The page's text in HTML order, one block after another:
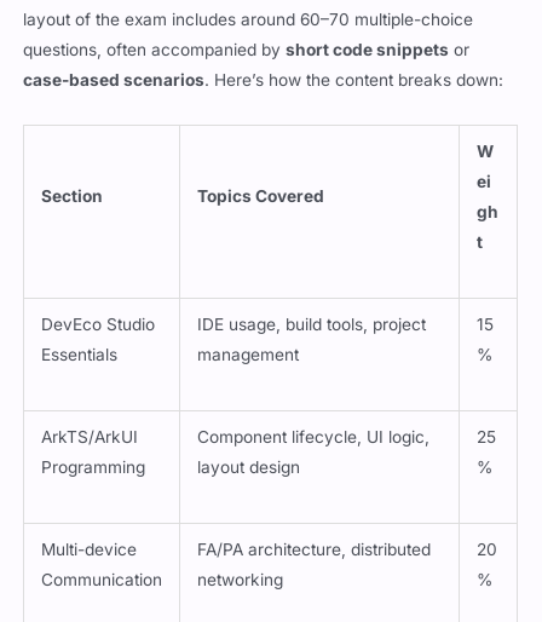
layout of the exam includes around 60–70 multiple-choice
questions, often accompanied byshort code snippets or
case-based scenarios. Here’s how the content breaks down:
Section Topics Covered
W
ei
gh
t
DevEco Studio
Essentials
IDE usage, build tools, project
management
15
%
ArkTS/ArkUI
Programming
Component lifecycle, UI logic,
layout design
25
%
Multi-device
Communication
FA/PA architecture, distributed
networking
20
%